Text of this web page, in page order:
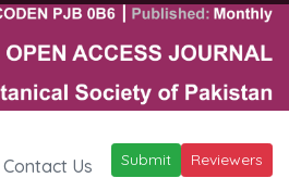
Contact Us Submit Reviewers